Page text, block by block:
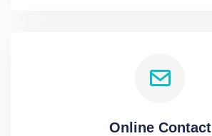
Online Contact